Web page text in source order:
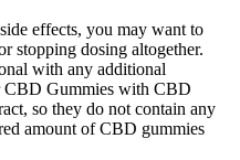
effects, you may want to
stopping dosing altogether.
with any additional
CBD Gummies with CBD
so they do not contain any
amount of CBD gummies